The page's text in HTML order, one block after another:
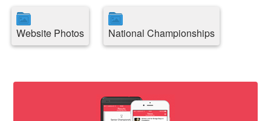
Website Photos National Championships